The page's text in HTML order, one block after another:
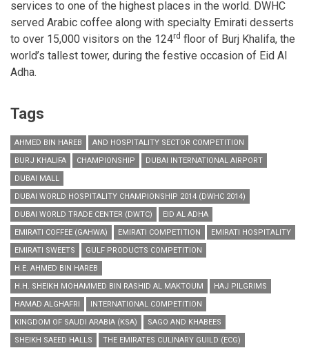
services to one of the highest places in the world. DWHC
served Arabic coffee along with specialty Emirati desserts
to over 15,000 visitors on the 124rd floor of Burj Khalifa, the
world’s tallest tower, during the festive occasion of Eid Al
Adha.
Tags
AHMED BIN HAREB
AND HOSPITALITY SECTOR COMPETITION
BURJ KHALIFA
CHAMPIONSHIP
DUBAI INTERNATIONAL AIRPORT
DUBAI MALL
DUBAI WORLD HOSPITALITY CHAMPIONSHIP 2014 (DWHC 2014)
DUBAI WORLD TRADE CENTER (DWTC)
EID AL ADHA
EMIRATI COFFEE (GAHWA)
EMIRATI COMPETITION
EMIRATI HOSPITALITY
EMIRATI SWEETS
GULF PRODUCTS COMPETITION
H.E. AHMED BIN HAREB
H.H. SHEIKH MOHAMMED BIN RASHID AL MAKTOUM
HAJ PILGRIMS
HAMAD ALGHAFRI
INTERNATIONAL COMPETITION
KINGDOM OF SAUDI ARABIA (KSA)
SAGO AND KHABEES
SHEIKH SAEED HALLS
THE EMIRATES CULINARY GUILD (ECG)